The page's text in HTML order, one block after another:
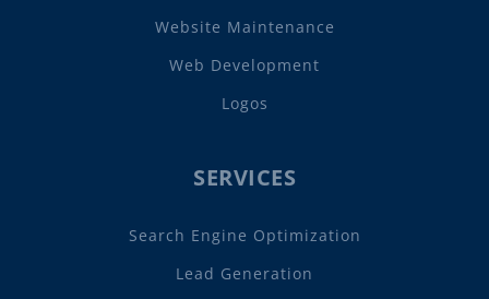
Website Maintenance
Web Development
Logos
SERVICES
Search Engine Optimization
Lead Generation